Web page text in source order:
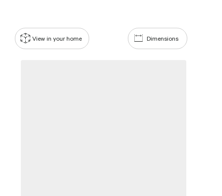
Dimensions
View in your home